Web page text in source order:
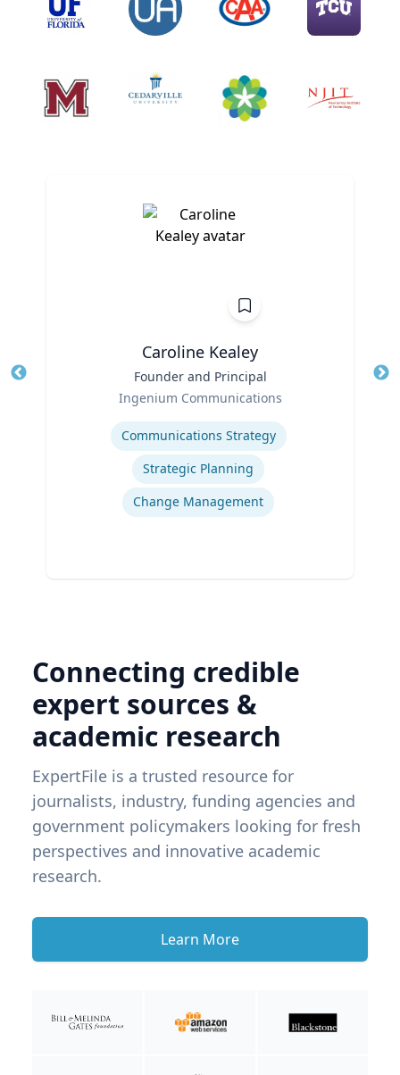
Caroline Kealey
Founder and Principal
Ingenium Communications
Communications Strategy
Strategic Planning
Change Management
Connecting credible
expert sources &
academic research
ExpertFile is a trusted resource for
journalists, industry, funding agencies and
government policymakers looking for fresh
perspectives and innovative academic
research.
Learn More